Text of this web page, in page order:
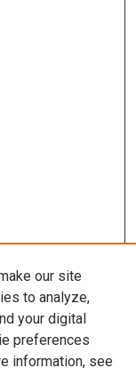
our site
to analyze,
your digital
preferences
information, see